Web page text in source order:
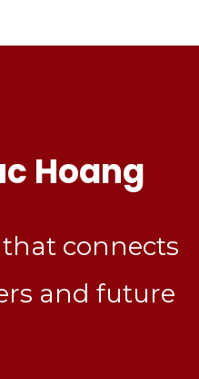
Hoang
connects
and future